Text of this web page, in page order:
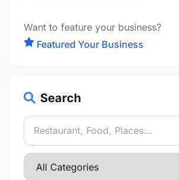
Want to feature your business?
Featured Your Business
Search